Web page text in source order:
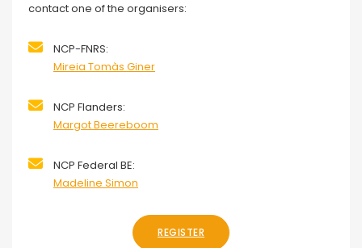
contact one of the organisers:
NCP-FNRS:
Mireia Tomàs Giner
NCP Flanders:
Margot Beereboom
NCP Federal BE:
Madeline Simon
REGISTER